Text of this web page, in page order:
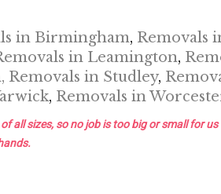
in Birmingham, Removals
in Leamington,
Removals in Studley,
, Removals in
all sizes, so no job is too big or small for